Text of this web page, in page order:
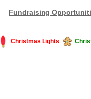
Fundraising
Christmas Lights